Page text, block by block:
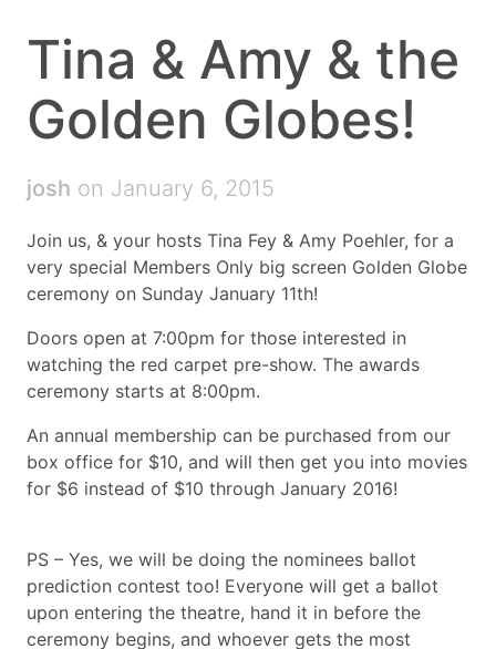
Tina & Amy & the
Golden Globes!
josh on January 6, 2015
Join us, & your hosts Tina Fey & Amy Poehler, for a
very special Members Only big screen Golden Globe
ceremony on Sunday January 11th!
Doors open at 7:00pm for those interested in
watching the red carpet pre-show. The awards
ceremony starts at 8:00pm.
An annual membership can be purchased from our
box office for $10, and will then get you into movies
for $6 instead of $10 through January 2016!
PS – Yes, we will be doing the nominees ballot
prediction contest too! Everyone will get a ballot
upon entering the theatre, hand it in before the
ceremony begins, and whoever gets the most